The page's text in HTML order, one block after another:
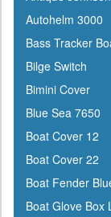
Barton Marine
Beckson
Bennett Marine
Berkley
Bernard
Blue Sea
Blue Water Marine
Boatlife
Boss
Autohelm 3000
Bass Tracker
Bilge Switch
Bimini Cover
Blue Sea 7650
Boat Cover 12
Boat Cover 22
Boat Fender
Boat Glove Box